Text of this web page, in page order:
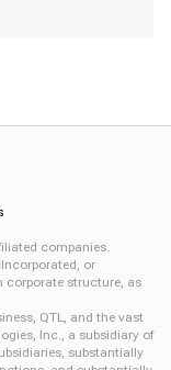
companies.
or
corporate structure, as
QTL, and the vast
Inc., a subsidiary of
substantially